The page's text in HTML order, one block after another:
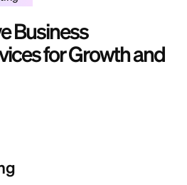
eBusiness
icesforGrowthand